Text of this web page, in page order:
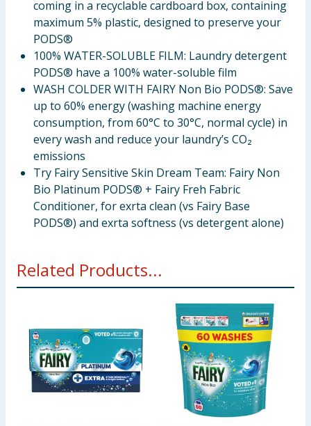
coming in a recyclable cardboard box, containing
maximum 5% plastic, designed to preserve your
PODS®
100% WATER-SOLUBLE FILM: Laundry detergent
PODS® have a 100% water-soluble film
WASH COLDER WITH FAIRY Non Bio PODS®: Save
up to 60% energy (washing machine energy
consumption, from 60°C to 30°C, normal cycle) in
every wash and reduce your laundry’s CO₂
emissions
Try Fairy Sensitive Skin Dream Team: Fairy Non
Bio Platinum PODS® + Fairy Freh Fabric
Conditioner, for exrta clean (vs Fairy Base
PODS®) and exrta softness (vs detergent alone)
Related Products...